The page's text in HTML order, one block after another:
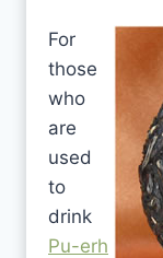
For
those
who
are
used
to
drink
Pu-erh